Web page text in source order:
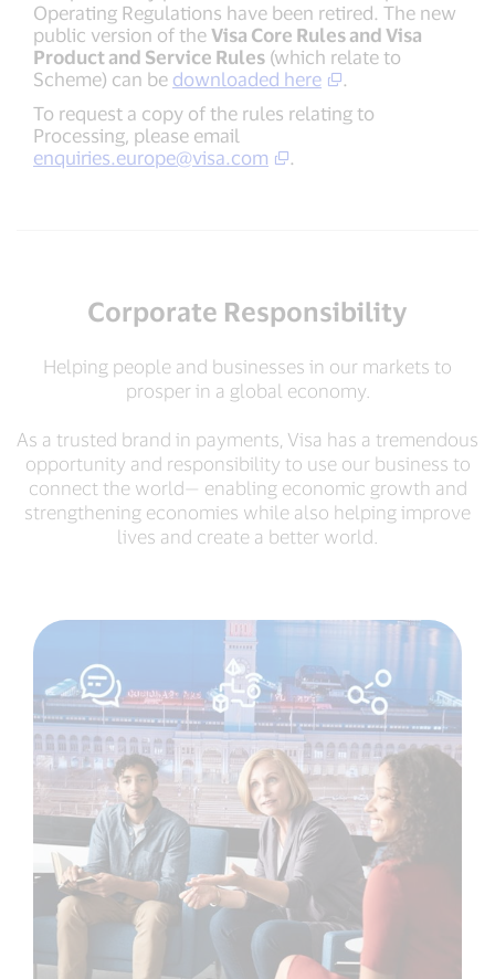
Operating Regulations have been retired. The new
public version of the Visa Core Rules and Visa
Product and Service Rules (which relate to
Scheme) can be downloaded here
.
To request a copy of the rules relating to
Processing, please email
enquiries.europe@visa.com
.
Corporate Responsibility
Helping people and businesses in our markets to
prosper in a global economy.
As a trusted brand in payments, Visa has a tremendous
opportunity and responsibility to use our business to
connect the world— enabling economic growth and
strengthening economies while also helping improve
lives and create a better world.